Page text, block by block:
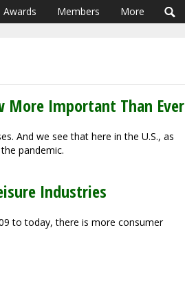
Awards Members More
More Important Than Ever
And we see that here in the U.S., as
pandemic.
Industries
to today, there is more consumer